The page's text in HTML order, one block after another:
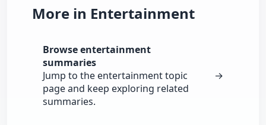
More in Entertainment
Browse entertainment
summaries
Jump to the entertainment topic
page and keep exploring related
summaries.
→